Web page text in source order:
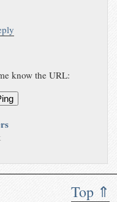
Top ⇑
know the URL: